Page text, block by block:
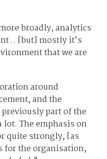
broadly, analytics
.. [but] mostly it’s
that we are
around
and the
part of the
The emphasis on
quite strongly, [as
the organisation,